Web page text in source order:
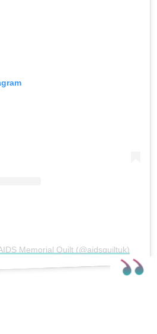
Memorial Quilt (@aidsquiltuk)